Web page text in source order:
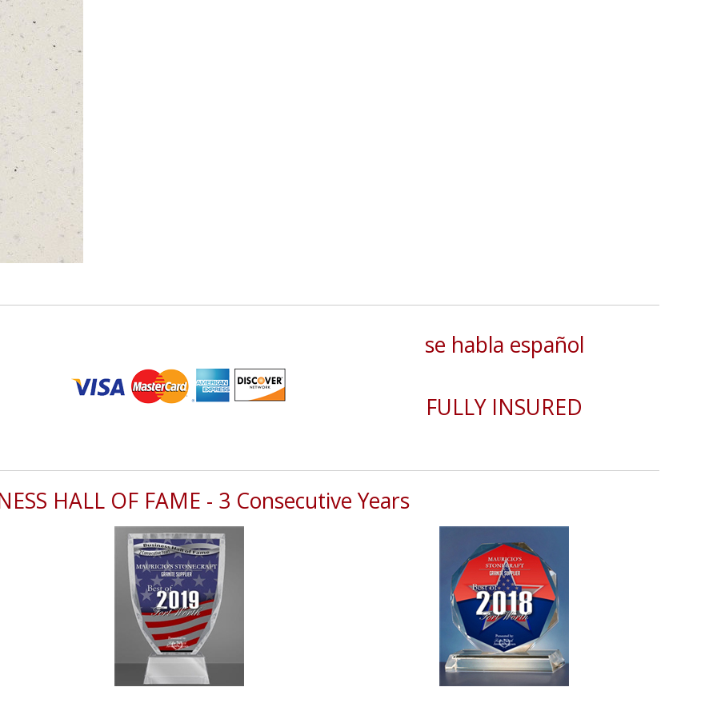
se habla español
FULLY INSURED
HALL OF FAME - 3 Consecutive Years